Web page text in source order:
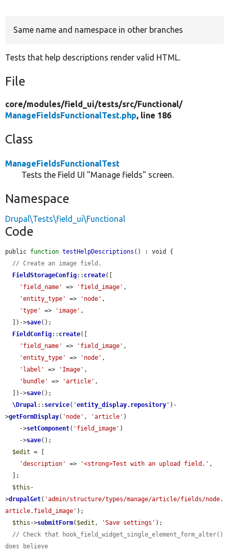
Same name and namespace in other branches
Tests that help descriptions render valid HTML.
File
core/modules/field_ui/tests/src/Functional/
ManageFieldsFunctionalTest.php, line 186
Class
ManageFieldsFunctionalTest
Tests the Field UI "Manage fields" screen.
Namespace
Drupal\Tests\field_ui\Functional
Code
public function testHelpDescriptions () : void {
// Create an image field.
FieldStorageConfig:: create([
'field_name'
=> 'field_image' ,
'entity_type'
=> 'node' ,
'type'
=> 'image' ,
  ])->
save();
FieldConfig:: create([
'field_name'
=> 'field_image' ,
'entity_type'
=> 'node' ,
'label'
=> 'Image' ,
'bundle'
=> 'article' ,
  ])->
save();
\Drupal:: service( 'entity_display.repository ' )-
>getFormDisplay( 'node' , 'article' )
    ->
setComponent( 'field_image' )
    ->
save();
$edit = [
'description'
=> '<strong>Test with an upload field.' ,
$this -
>drupalGet( 'admin/structure/types/manage/article/fields/node.
article.field_image' );
$this ->submitForm( $edit , 'Save settings' );
// Check that hook_field_widget_single_element_form_alter()
does believe